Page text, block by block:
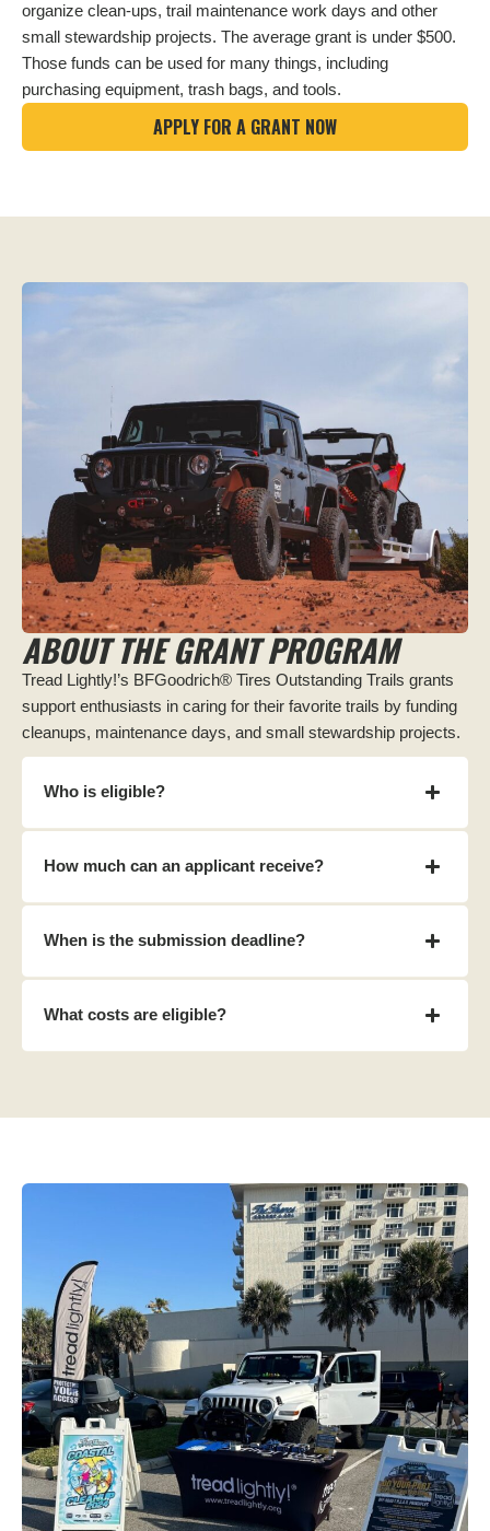
organize clean-ups, trail maintenance work days and other
small stewardship projects. The average grant is under $500.
Those funds can be used for many things, including
purchasing equipment, trash bags, and tools.
APPLY FOR A GRANT NOW
ABOUT THE GRANT PROGRAM
Tread Lightly!’s BFGoodrich® Tires Outstanding Trails grants
support enthusiasts in caring for their favorite trails by funding
cleanups, maintenance days, and small stewardship projects.
Who is eligible?
How much can an applicant receive?
When is the submission deadline?
What costs are eligible?